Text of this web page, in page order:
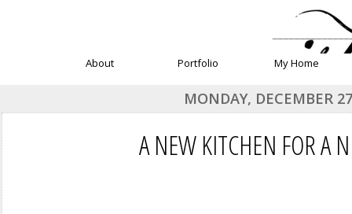
About Portfolio My Home
MONDAY, DECEMBER
A NEW KITCHEN FOR A